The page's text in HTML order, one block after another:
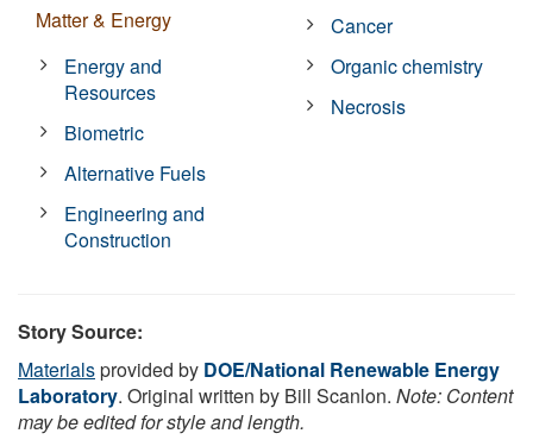
Matter & Energy
Energy and
Resources
Biometric
Alternative Fuels
Engineering and
Construction
Cancer
Organic chemistry
Necrosis
Story Source:
Materialsprovided by DOE/National Renewable Energy
Laboratory. Original written by Bill Scanlon. Note: Content
may be edited for style and length.